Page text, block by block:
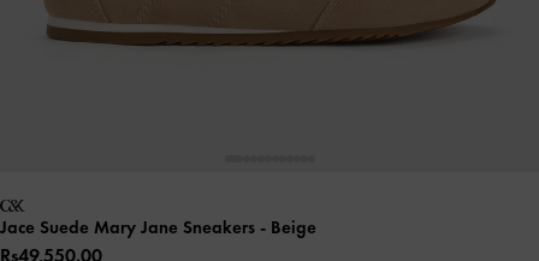
Jace Suede Mary Jane Sneakers - Beige
Rs49,550.00